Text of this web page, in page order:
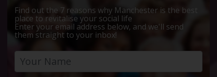
Find out the 7 reasons why Manchester is the best
place to revitalise your social life
Enter your email address below, and we'll send
them straight to your inbox!